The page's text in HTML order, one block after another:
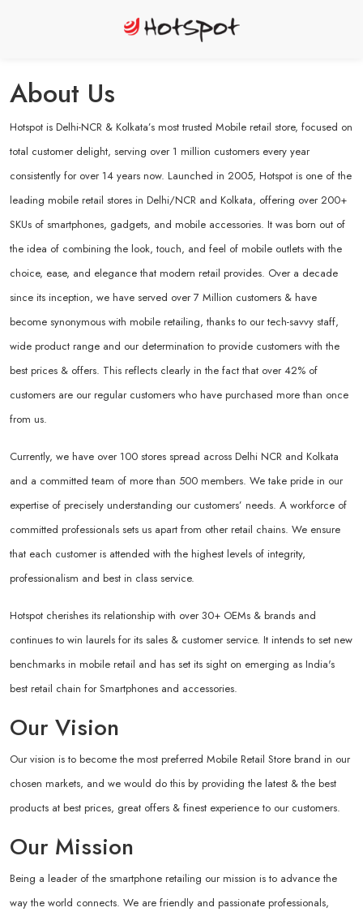
About Us
Hotspot is Delhi-NCR & Kolkata’s most trusted Mobile retail store, focused on
total customer delight, serving over 1 million customers every year
consistently for over 14 years now. Launched in 2005, Hotspot is one of the
leading mobile retail stores in Delhi/NCR and Kolkata, offering over 200+
SKUs of smartphones, gadgets, and mobile accessories. It was born out of
the idea of combining the look, touch, and feel of mobile outlets with the
choice, ease, and elegance that modern retail provides. Over a decade
since its inception, we have served over 7 Million customers & have
become synonymous with mobile retailing, thanks to our tech-savvy staff,
wide product range and our determination to provide customers with the
best prices & offers. This reflects clearly in the fact that over 42% of
customers are our regular customers who have purchased more than once
from us.
Currently, we have over 100 stores spread across Delhi NCR and Kolkata
and a committed team of more than 500 members. We take pride in our
expertise of precisely understanding our customers’ needs. A workforce of
committed professionals sets us apart from other retail chains. We ensure
that each customer is attended with the highest levels of integrity,
professionalism and best in class service.
Hotspot cherishes its relationship with over 30+ OEMs & brands and
continues to win laurels for its sales & customer service. It intends to set new
benchmarks in mobile retail and has set its sight on emerging as India's
best retail chain for Smartphones and accessories.
Our Vision
Our vision is to become the most preferred Mobile Retail Store brand in our
chosen markets, and we would do this by providing the latest & the best
products at best prices, great offers & finest experience to our customers.
Our Mission
Being a leader of the smartphone retailing our mission is to advance the
way the world connects. We are friendly and passionate professionals,